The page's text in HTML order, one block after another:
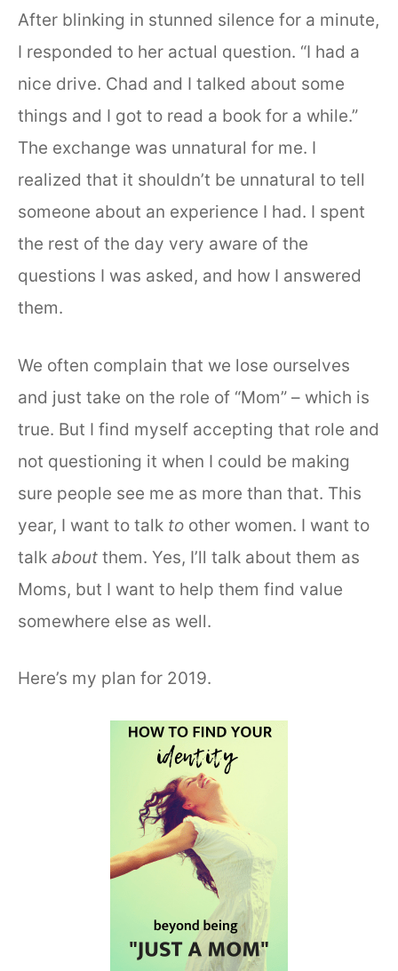
After blinking in stunned silence for a minute,
I responded to her actual question. “I had a
nice drive. Chad and I talked about some
things and I got to read a book for a while.”
The exchange was unnatural for me. I
realized that it shouldn’t be unnatural to tell
someone about an experience I had. I spent
the rest of the day very aware of the
questions I was asked, and how I answered
them.
We often complain that we lose ourselves
and just take on the role of “Mom” – which is
true. But I find myself accepting that role and
not questioning it when I could be making
sure people see me as more than that. This
year, I want to talk to other women. I want to
talk about them. Yes, I’ll talk about them as
Moms, but I want to help them find value
somewhere else as well.
Here’s my plan for 2019.